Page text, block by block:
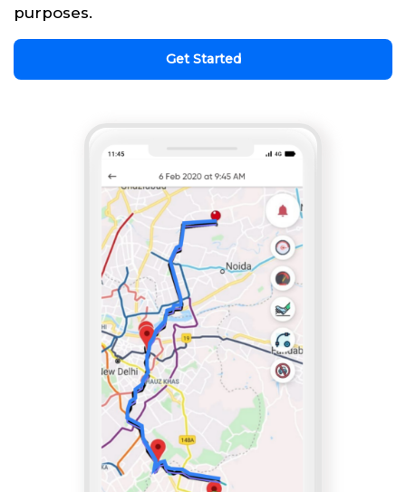
purposes.
Get Started